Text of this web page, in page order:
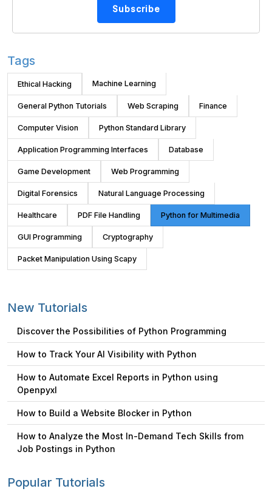
Subscribe
Tags
Ethical Hacking Machine Learning
General Python Tutorials Web Scraping Finance
Computer Vision Python Standard Library
Application Programming Interfaces Database
Game Development Web Programming
Digital Forensics Natural Language Processing
Healthcare PDF File Handling Python for Multimedia
GUI Programming Cryptography
Packet Manipulation Using Scapy
New Tutorials
Discover the Possibilities of Python Programming
How to Track Your AI Visibility with Python
How to Automate Excel Reports in Python using
Openpyxl
How to Build a Website Blocker in Python
How to Analyze the Most In-Demand Tech Skills from
Job Postings in Python
Popular Tutorials